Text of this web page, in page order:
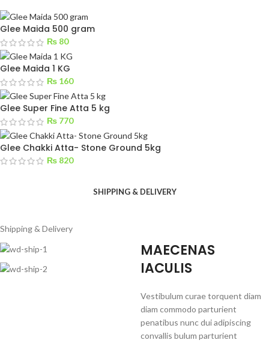
Glee Maida 500 gram
₨ 80
Glee Maida 1 KG
₨ 160
Glee Super Fine Atta 5 kg
₨ 770
Glee Chakki Atta- Stone Ground 5kg
₨ 820
SHIPPING & DELIVERY
Shipping & Delivery
MAECENAS
IACULIS
Vestibulum curae torquent diam
diam commodo parturient
penatibus nunc dui adipiscing
convallis bulum parturient